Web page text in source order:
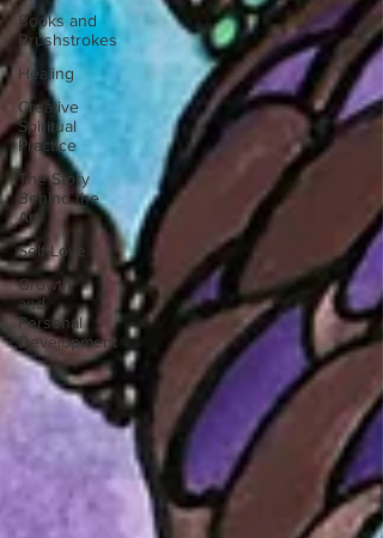
Books and
Brushstrokes
Healing
Creative
Spiritual
Practice
The Story
Behind the
Art
Self-Love
Growth
and
Personal
Development